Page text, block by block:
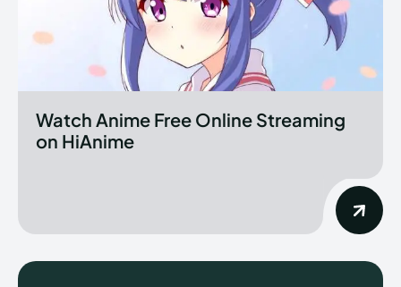
Watch Anime Free Online Streaming
on HiAnime